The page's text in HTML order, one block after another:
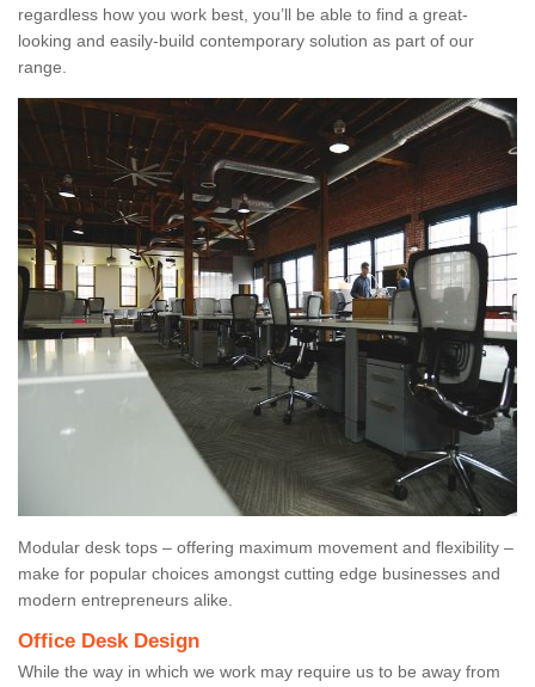
regardless how you work best, you’ll be able to find a great-
looking and easily-build contemporary solution as part of our
range.
Modular desk tops – offering maximum movement and flexibility –
make for popular choices amongst cutting edge businesses and
modern entrepreneurs alike.
Office Desk Design
While the way in which we work may require us to be away from